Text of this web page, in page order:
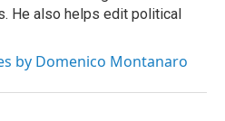
He also helps edit political
by Domenico Montanaro